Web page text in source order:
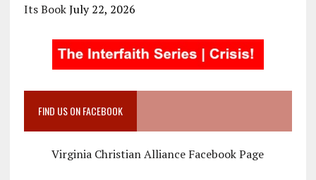
Its Book July 22, 2026
FIND US ON FACEBOOK
Virginia Christian Alliance Facebook Page